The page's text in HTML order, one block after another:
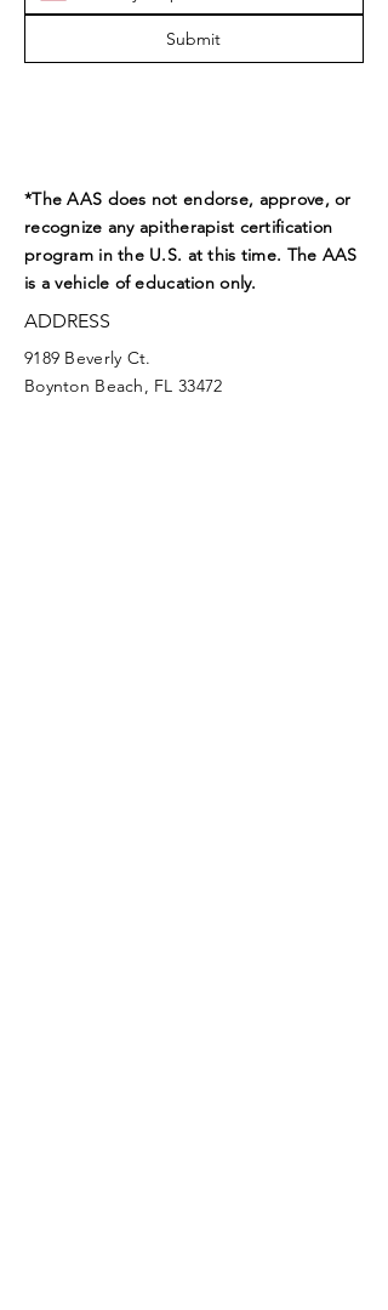
Submit
*The AAS does not endorse, approve, or
recognize any apitherapist certification
program in the U.S. at this time. The AAS
is a vehicle of education only.
ADDRESS
9189 Beverly Ct.
Boynton Beach, FL 33472